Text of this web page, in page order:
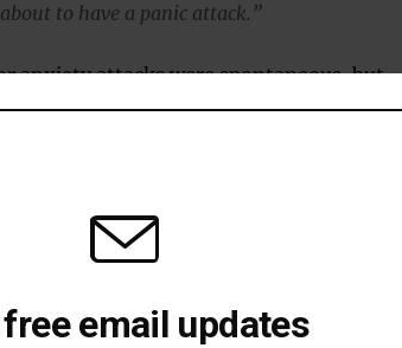
to have a panic attack.”
anxiety attacks were spontaneous, but
signs.
the patient’s awareness.
at the end of the 60 minutes — that
panic attack with a lot of intense physical
free email updates